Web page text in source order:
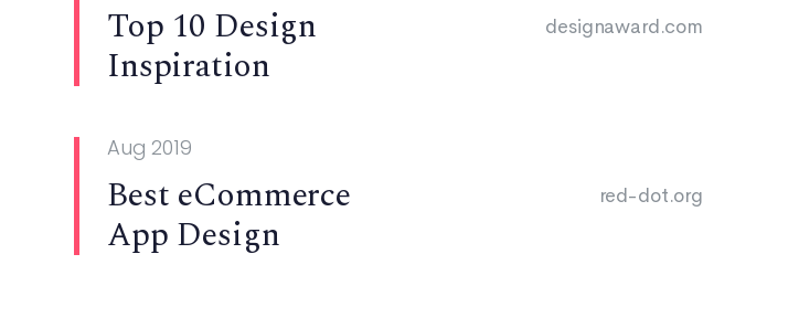
Top 10 Design
Inspiration
designaward.com
Aug 2019
Best eCommerce
App Design
red-dot.org